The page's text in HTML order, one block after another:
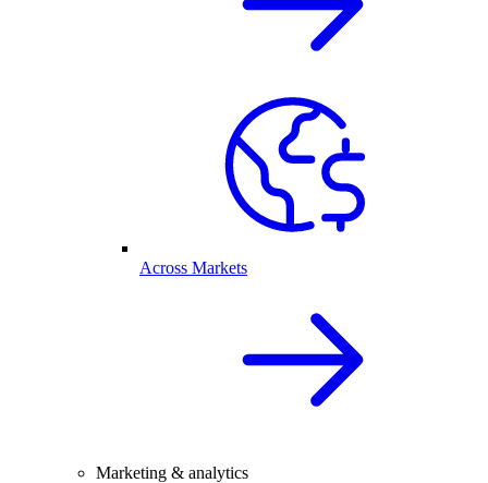
Across Markets
Marketing & analytics